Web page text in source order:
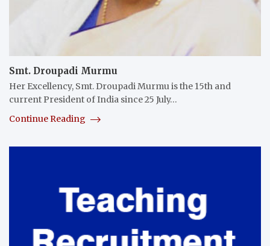
Smt. Droupadi Murmu
Her Excellency, Smt. Droupadi Murmu is the 15th and
current President of India since 25 July…
Continue Reading